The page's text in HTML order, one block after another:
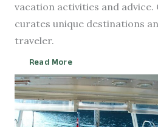
vacation activities and
curates unique destinations
traveler.
Read More